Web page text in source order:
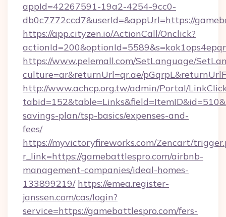
appId=42267591-19a2-4254-9cc0-
db0c7772ccd7&userId=&appUrl=https://
https://app.cityzen.io/ActionCall/Onclick?
https://www.pelemall.com/SetLanguage/
culture=ar&returnUrl=qr.ae/
http://www.achcp.org.tw/admin/Portal/
savings-plan/tsp-basics/expenses-and-
fees/
https://myvictoryfireworks.com/Zencart/
r_link=https://gamebattlespro.com/airbnb-
management-companies/ideal-homes-
133899219/ https://emea.register-
janssen.com/cas/login?
service=https://gamebattlespro.com/fers-